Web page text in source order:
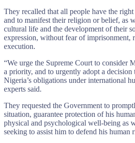
They recalled that all people have the
and to manifest their religion or belief, as
cultural life and the development of their
expression, without fear of imprisonment,
execution.
“We urge the Supreme Court to consider
a priority, and to urgently adopt a
Nigeria’s obligations under international
experts said.
They requested the Government to
situation, guarantee protection of his
physical and psychological well-being as
seeking to assist him to defend his human